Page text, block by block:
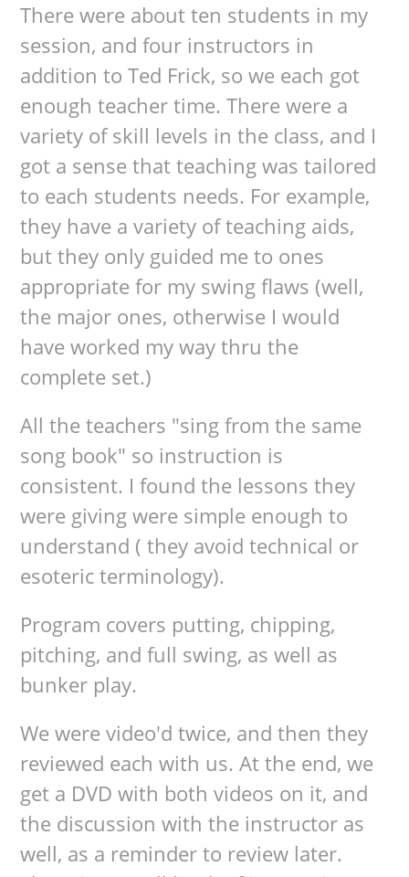
There were about ten students in my
session, and four instructors in
addition to Ted Frick, so we each got
enough teacher time. There were a
variety of skill levels in the class, and I
got a sense that teaching was tailored
to each students needs. For example,
they have a variety of teaching aids,
but they only guided me to ones
appropriate for my swing flaws (well,
the major ones, otherwise I would
have worked my way thru the
complete set.)
All the teachers "sing from the same
song book" so instruction is
consistent. I found the lessons they
were giving were simple enough to
understand ( they avoid technical or
esoteric terminology).
Program covers putting, chipping,
pitching, and full swing, as well as
bunker play.
We were video'd twice, and then they
reviewed each with us. At the end, we
get a DVD with both videos on it, and
the discussion with the instructor as
well, as a reminder to review later.